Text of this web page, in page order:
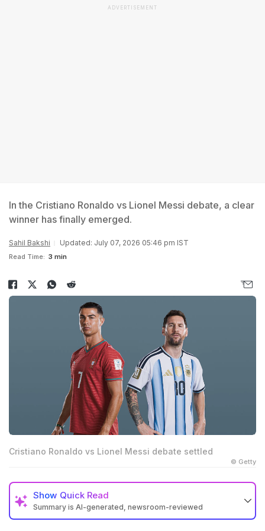
ADVERTISEMENT
In the Cristiano Ronaldo vs Lionel Messi debate, a clear
winner has finally emerged.
Sahil Bakshi Updated: July 07, 2026 05:46 pm IST
Read Time: 3 min
Cristiano Ronaldo vs Lionel Messi debate settled
© Getty
Show Quick Read
Summary is AI-generated, newsroom-reviewed